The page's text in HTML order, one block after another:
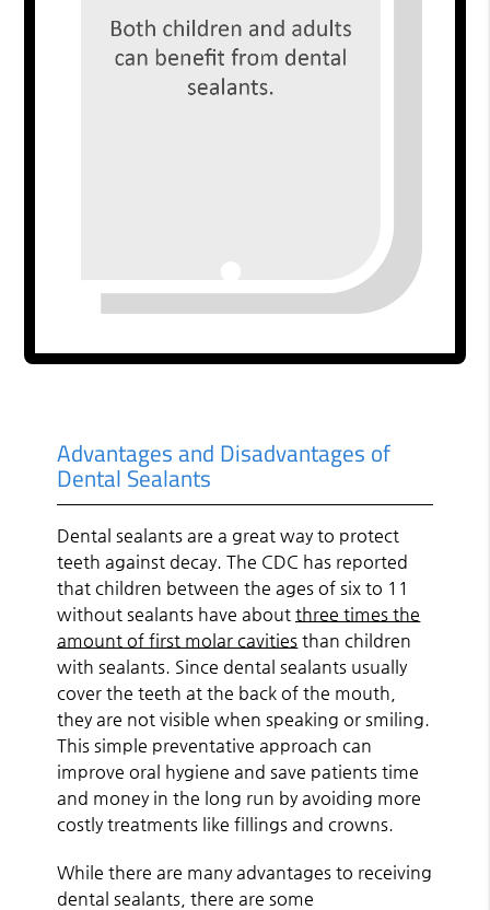
Advantages and Disadvantages of
Dental Sealants
Dental sealants are a great way to protect
teeth against decay. The CDC has reported
that children between the ages of six to 11
without sealants have aboutthree times the
amount of first molar cavities than children
with sealants. Since dental sealants usually
cover the teeth at the back of the mouth,
they are not visible when speaking or smiling.
This simple preventative approach can
improve oral hygiene and save patients time
and money in the long run by avoiding more
costly treatments like fillings and crowns.
While there are many advantages to receiving
dental sealants, there are some